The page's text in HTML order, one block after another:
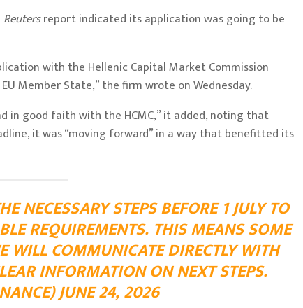
Reutersreportindicated its application was going to be
with the Hellenic Capital Market Commission
Member State,” the firm wrote on Wednesday.
in good faith with the HCMC,” it added, noting that
it was “moving forward” in a way that benefitted its
NECESSARY STEPS BEFORE 1 JULY TO
REQUIREMENTS. THIS MEANS SOME
WILL COMMUNICATE DIRECTLY WITH
INFORMATION ON NEXT STEPS.
JUNE 24, 2026